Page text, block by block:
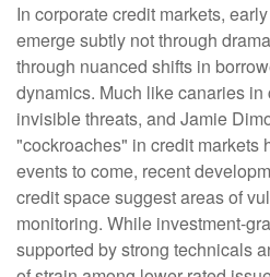
In corporate credit markets,
emerge subtly not through
through nuanced shifts in
dynamics. Much like canaries
invisible threats, and Jamie
"cockroaches" in credit markets
events to come, recent
credit space suggest areas of
monitoring. While investment-
supported by strong technicals